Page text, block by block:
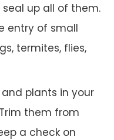
up all of them.
entry of small
termites, flies,
plants in your
them from
a check on